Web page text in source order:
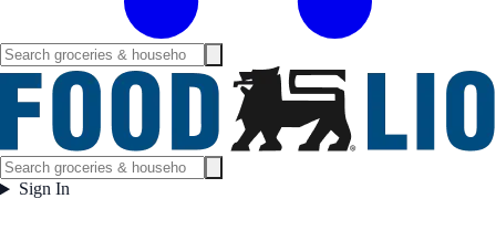
Sign In